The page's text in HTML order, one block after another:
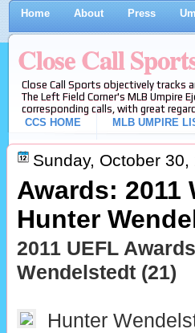
Home About Press
Close Call
Close Call Sports objectively tracks
The Left Field Corner's MLB Umpire
corresponding calls, with great
CCS HOME
MLB UMPIRE
Sunday, October 30,
Awards: 2011
Hunter
2011 UEFL
Wendelstedt (21)
Hunter